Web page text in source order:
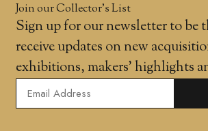
Join our Collector’s List
Sign up for our newsletter to be
receive updates on new
exhibitions, makers' highlights